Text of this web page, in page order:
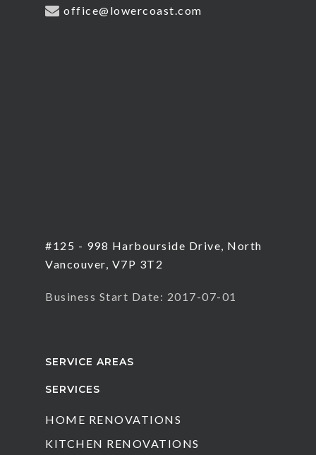
office@lowercoast.com
#125 - 998 Harbourside Drive, North
Vancouver, V7P 3T2
Business Start Date: 2017-07-01
SERVICE AREAS
SERVICES
HOME RENOVATIONS
KITCHEN RENOVATIONS